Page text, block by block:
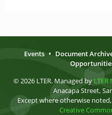
Events • Document
© 2026 LTER. Managed by
Anacapa Street,
Except where otherwise
Creative